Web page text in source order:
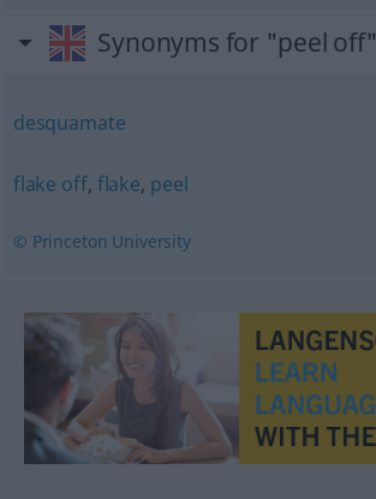
Synonyms for "peel off"
desquamate
flake off, flake, peel
© Princeton University